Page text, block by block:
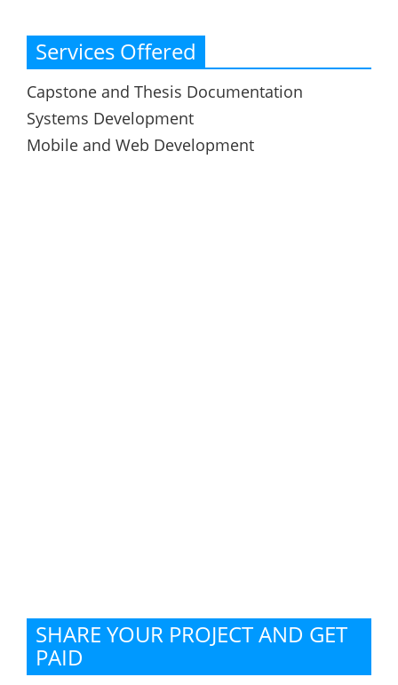
Services Offered
Capstone and Thesis Documentation
Systems Development
Mobile and Web Development
SHARE YOUR PROJECT AND GET
PAID